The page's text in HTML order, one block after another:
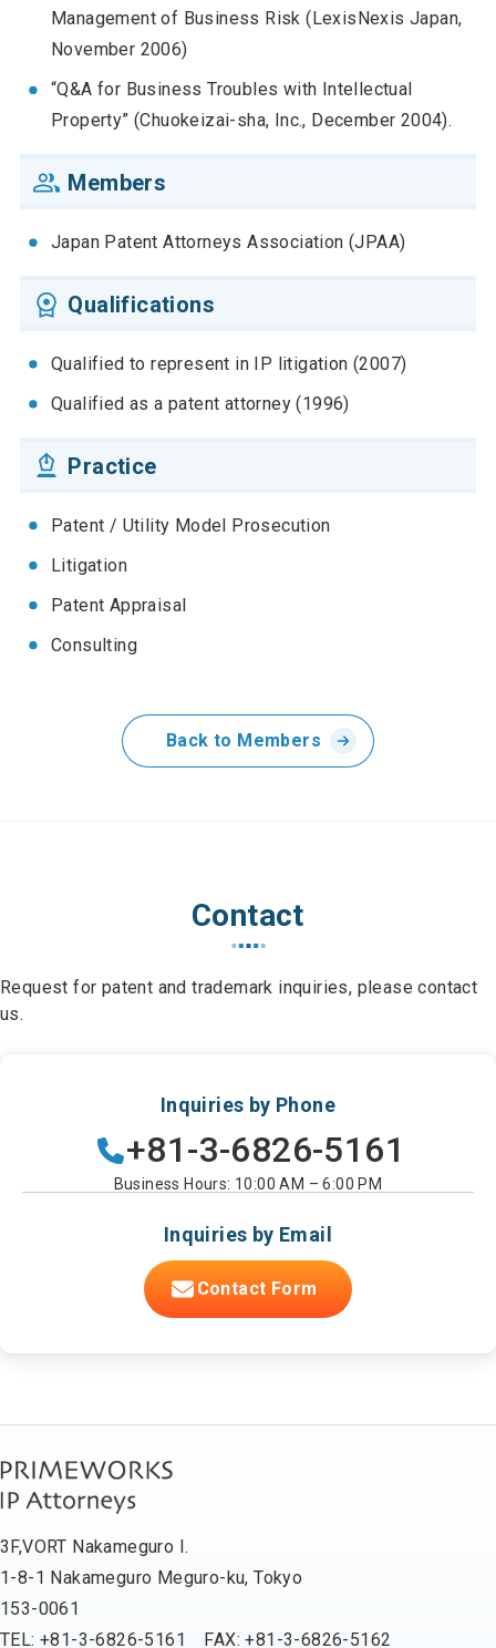
Management of Business Risk (LexisNexis Japan,
November 2006)
“Q&A for Business Troubles with Intellectual
Property” (Chuokeizai-sha, Inc., December 2004).
Members
Japan Patent Attorneys Association (JPAA)
Qualifications
Qualified to represent in IP litigation (2007)
Qualified as a patent attorney (1996)
Practice
Patent / Utility Model Prosecution
Litigation
Patent Appraisal
Consulting
Back to Members
Contact
Request for patent and trademark inquiries, please contact
us.
Inquiries by Phone
+81-3-6826-5161
Business Hours: 10:00 AM – 6:00 PM
Inquiries by Email
Contact Form
3F,VORT Nakameguro I.
1-8-1 Nakameguro Meguro-ku, Tokyo
153-0061
TEL: +81-3-6826-5161 FAX: +81-3-6826-5162